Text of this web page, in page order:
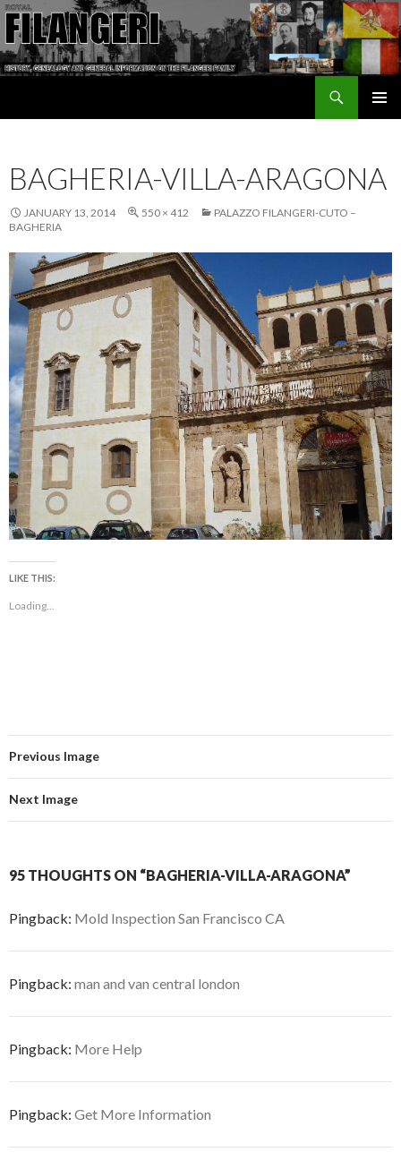
BAGHERIA-VILLA-ARAGONA
JANUARY 13, 2014 550 × 412
PALAZZO FILANGERI-CUTO –
BAGHERIA
LIKE THIS:
Loading...
Previous Image
Next Image
95 THOUGHTS ON “BAGHERIA-VILLA-ARAGONA”
Pingback: Mold Inspection San Francisco CA
Pingback: man and van central london
Pingback: More Help
Pingback: Get More Information